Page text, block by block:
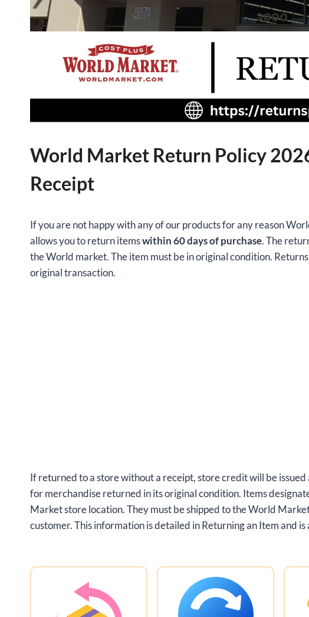
World Market Return Policy
Receipt
If you are not happy with any of our products for any reason
allows you to return itemswithin 60 days of purchase. The
the World market. The item must be in original condition.
original transaction.
If returned to a store without a receipt, store credit will be
for merchandise returned in its original condition. Items
Market store location. They must be shipped to the World
customer. This information is detailed in Returning an Item and